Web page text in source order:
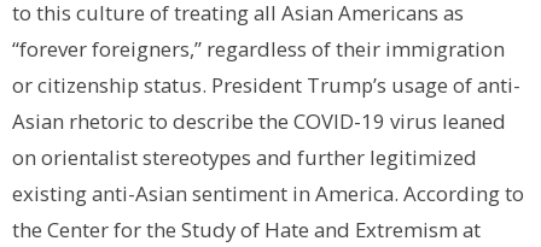
to this culture of treating all Asian Americans as
“forever foreigners,” regardless of their immigration
or citizenship status. President Trump’s usage of anti-
Asian rhetoric to describe the COVID-19 virus leaned
on orientalist stereotypes and further legitimized
existing anti-Asian sentiment in America. According to
the Center for the Study of Hate and Extremism at